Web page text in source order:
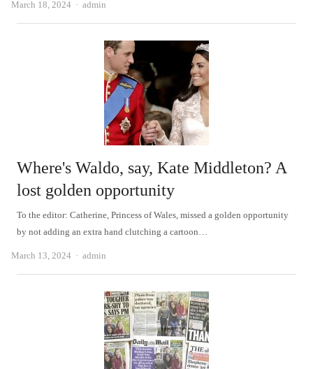
March 18, 2024 Author
admin
Where's Waldo, say, Kate Middleton? A
lost golden opportunity
To the editor: Catherine, Princess of Wales, missed a golden opportunity
by not adding an extra hand clutching a cartoon…
March 13, 2024 Author
admin